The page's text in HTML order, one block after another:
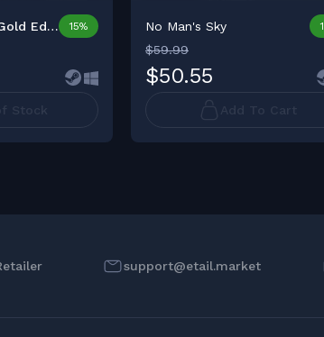
NASCAR Heat 4 Gold Editio... 15%
Stock
No Man's Sky
$59.99
$50.55
support@etail.market